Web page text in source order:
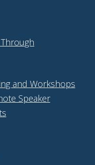
and Workshops
Speaker